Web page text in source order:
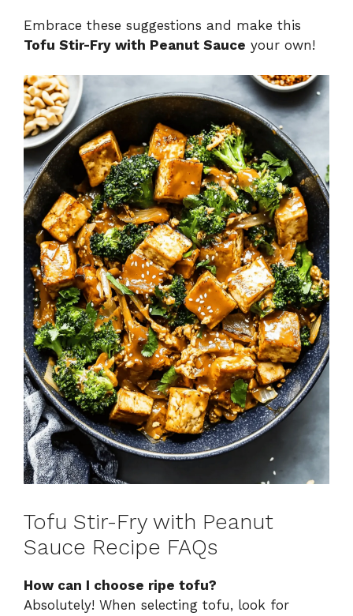
Embrace these suggestions and make this
Tofu Stir-Fry with Peanut Sauce your own!
Tofu Stir-Fry with Peanut
Sauce Recipe FAQs
How can I choose ripe tofu?
Absolutely! When selecting tofu, look for